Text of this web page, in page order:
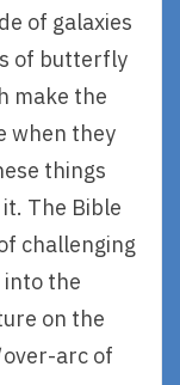
of galaxies
of butterfly
make the
when they
things
it. The Bible
challenging
into the
on the
over-arc of